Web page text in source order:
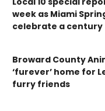
week as Miami
celebrate a century
Broward County
‘furever’ home for
furry friends